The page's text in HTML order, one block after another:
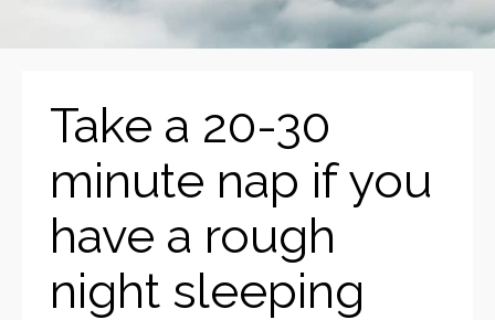
Take a 20-30
minute nap if you
have a rough
night sleeping